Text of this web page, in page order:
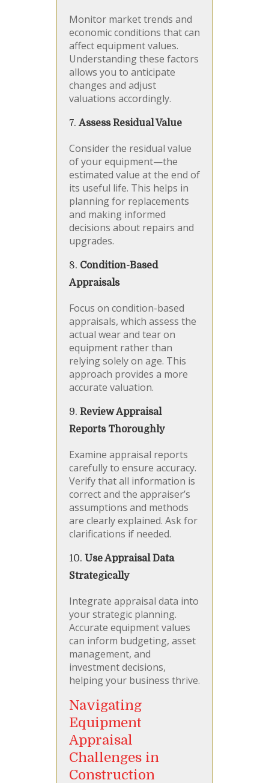
Monitor market trends and
economic conditions that can
affect equipment values.
Understanding these factors
allows you to anticipate
changes and adjust
valuations accordingly.
7. Assess Residual Value
Consider the residual value
of your equipment—the
estimated value at the end of
its useful life. This helps in
planning for replacements
and making informed
decisions about repairs and
upgrades.
8. Condition-Based
Appraisals
Focus on condition-based
appraisals, which assess the
actual wear and tear on
equipment rather than
relying solely on age. This
approach provides a more
accurate valuation.
9. Review Appraisal
Reports Thoroughly
Examine appraisal reports
carefully to ensure accuracy.
Verify that all information is
correct and the appraiser’s
assumptions and methods
are clearly explained. Ask for
clarifications if needed.
10. Use Appraisal Data
Strategically
Integrate appraisal data into
your strategic planning.
Accurate equipment values
can inform budgeting, asset
management, and
investment decisions,
helping your business thrive.
Navigating
Equipment
Appraisal
Challenges in
Construction